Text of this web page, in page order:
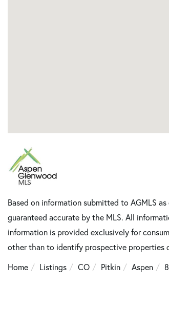
Based on information submitted to AGMLS
guaranteed accurate by the MLS. All
information is provided exclusively for
other than to identify prospective properties
Home
Listings CO Pitkin Aspen